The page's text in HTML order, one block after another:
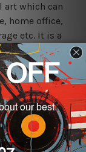
art which can
home office,
etc. It is a
a perfect item
wedding,
however, the
and the actual